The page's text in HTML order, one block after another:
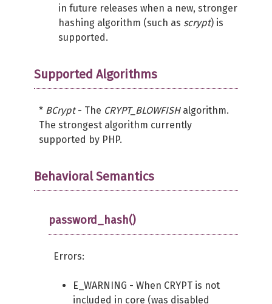
in future releases when a new, stronger
hashing algorithm (such as scrypt) is
supported.
Supported Algorithms
* BCrypt- The CRYPT_BLOWFISHalgorithm.
The strongest algorithm currently
supported by PHP.
Behavioral Semantics
password_hash()
Errors:
E_WARNING - When CRYPT is not
included in core (was disabled